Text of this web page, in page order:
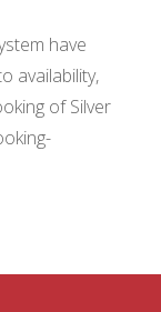
have
availability,
of Silver